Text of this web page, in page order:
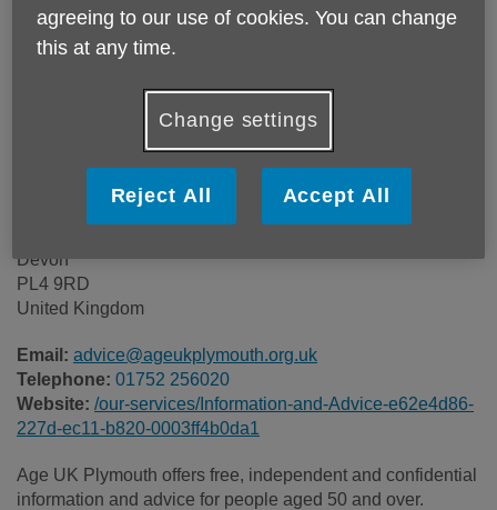
Call 01752 256020 for more info
Please note, this service is not available outside Age UK
The William and Patricia Venton Centre
Devon
PL4 9RD
United Kingdom
Email: advice@ageukplymouth.org.uk
Telephone: 01752 256020
Website: /our-services/Information-and-Advice-e62e4d86-
227d-ec11-b820-0003ff4b0da1
Age UK Plymouth offers free, independent and confidential
information and advice for people aged 50 and over.
agreeing to our use of cookies. You can change
this at any time.
Change settings
Reject All Accept All